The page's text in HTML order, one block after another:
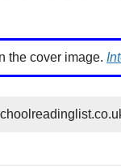
the cover image.